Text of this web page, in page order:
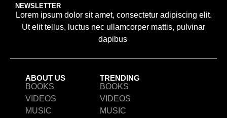
NEWSLETTER
Lorem ipsum dolor sit amet, consectetur adipiscing elit.
Ut elit tellus, luctus nec ullamcorper mattis, pulvinar
dapibus
ABOUT US
BOOKS
VIDEOS
MUSIC
TRENDING
BOOKS
VIDEOS
MUSIC